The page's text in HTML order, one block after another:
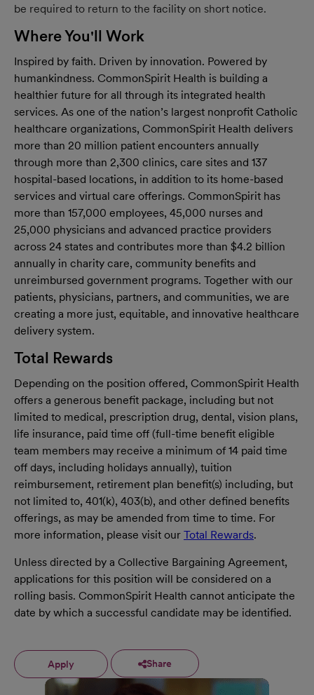
be required to return to the facility on short notice.
Where You'll Work
Inspired by faith. Driven by innovation. Powered by
humankindness. CommonSpirit Health is building a
healthier future for all through its integrated health
services. As one of the nation’s largest nonprofit Catholic
healthcare organizations, CommonSpirit Health delivers
more than 20 million patient encounters annually
through more than 2,300 clinics, care sites and 137
hospital-based locations, in addition to its home-based
services and virtual care offerings. CommonSpirit has
more than 157,000 employees, 45,000 nurses and
25,000 physicians and advanced practice providers
across 24 states and contributes more than $4.2 billion
annually in charity care, community benefits and
unreimbursed government programs. Together with our
patients, physicians, partners, and communities, we are
creating a more just, equitable, and innovative healthcare
delivery system.
Total Rewards
Depending on the position offered, CommonSpirit Health
offers a generous benefit package, including but not
limited to medical, prescription drug, dental, vision plans,
life insurance, paid time off (full-time benefit eligible
team members may receive a minimum of 14 paid time
off days, including holidays annually), tuition
reimbursement, retirement plan benefit(s) including, but
not limited to, 401(k), 403(b), and other defined benefits
offerings, as may be amended from time to time. For
more information, please visit our Total Rewards.
Unless directed by a Collective Bargaining Agreement,
applications for this position will be considered on a
rolling basis. CommonSpirit Health cannot anticipate the
date by which a successful candidate may be identified.
Apply Share